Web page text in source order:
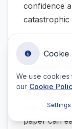
confidence
catastrophic
Testing and
you create
strategy
and
paper can
Cookie
We use
our Cookie
Settings